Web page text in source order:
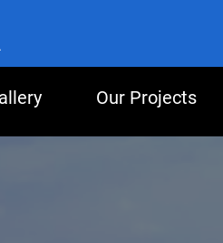
Our Projects